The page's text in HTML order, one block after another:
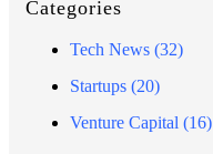
Categories
Tech News (32)
Startups (20)
Venture Capital (16)